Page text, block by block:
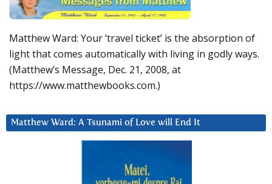
Matthew Ward: Your ‘travel ticket’ is the absorption of
light that comes automatically with living in godly ways.
(Matthew’s Message, Dec. 21, 2008, at
https://www.matthewbooks.com.)
Matthew Ward: A Tsunami of Love will End It